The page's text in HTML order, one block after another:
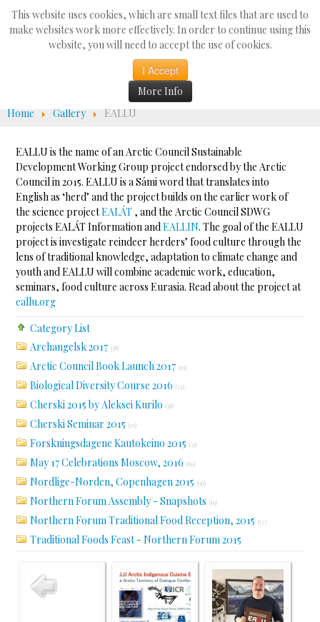
This website uses cookies, which are small text files that are used to
make websites work more effectively. In order to continue using this
website, you will need to accept the use of cookies.
I Accept
More Info
Search
...
Home Gallery EALLU
EALLU is the name of an Arctic Council Sustainable
Development Working Group project endorsed by the Arctic
Council in 2015. EALLU is a Sámi word that translates into
English as ‘herd’ and the project builds on the earlier work of
the science projectEALÁT , and the Arctic Council SDWG
projects EALÁT Information andEALLIN. The goal of the EALLU
project is investigate reindeer herders’ food culture through the
lens of traditional knowledge, adaptation to climate change and
youth and EALLU will combine academic work, education,
seminars, food culture across Eurasia. Read about the project at
eallu.org
Category List
Archangelsk 2017 (38)
Arctic Council Book Launch 2017 (19)
Biological Diversity Course 2016 (21)
Cherski 2015 by Aleksei Kurilo (38)
Cherski Seminar 2015 (15)
Forskningsdagene Kautokeino 2015 (33)
May 17 Celebrations Moscow, 2016 (69)
Nordlige-Norden, Copenhagen 2015 (96)
Northern Forum Assembly - Snapshots (19)
Northern Forum Traditional Food Reception, 2015 (12)
Traditional Foods Feast - Northern Forum 2015